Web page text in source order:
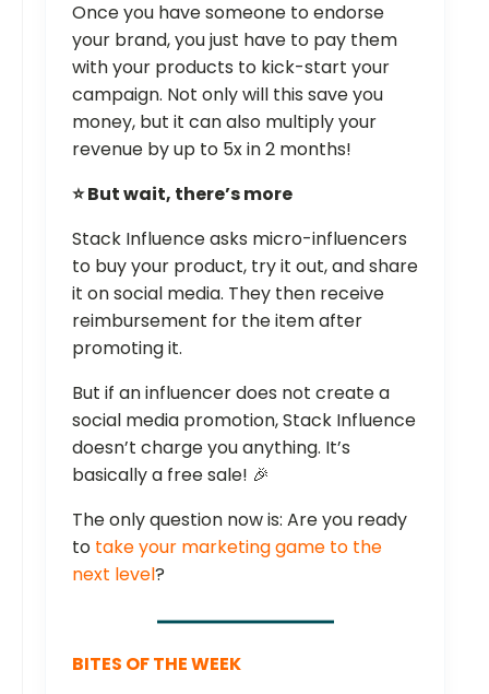
Once you have someone to endorse
your brand, you just have to pay them
with your products to kick-start your
campaign. Not only will this save you
money, but it can also multiply your
revenue by up to 5x in 2 months!
⭐ But wait, there’s more
Stack Influence asks micro-influencers
to buy your product, try it out, and share
it on social media. They then receive
reimbursement for the item after
promoting it.
But if an influencer does not create a
social media promotion, Stack Influence
doesn’t charge you anything. It’s
basically a free sale! 🎉
The only question now is: Are you ready
to take your marketing game to the
next level?
BITES OF THE WEEK